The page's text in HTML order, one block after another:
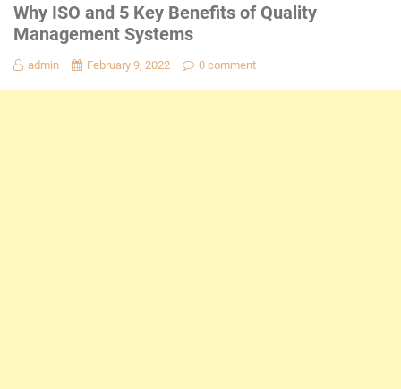
Why ISO and 5 Key Benefits of Quality
Management Systems
admin February 9, 2022 0 comment